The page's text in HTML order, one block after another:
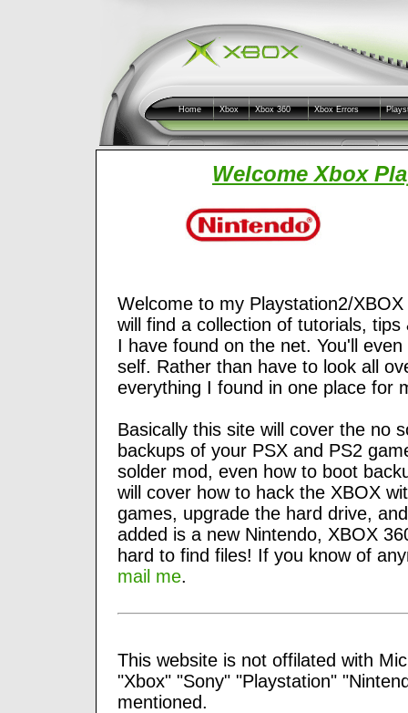
Home Xbox Xbox 360 Xbox Errors
Welcome Xbox
Welcome to my Playstation2/
will find a collection of tutorials,
I have found on the net. You'll
self. Rather than have to look all
everything I found in one place for
Basically this site will cover the no
backups of your PSX and PS2
solder mod, even how to boot
will cover how to hack the XBOX
games, upgrade the hard drive,
added is a new Nintendo, XBOX
hard to find files! If you know of
mail me.
This website is not offilated with
"Xbox" "Sony" "Playstation"
mentioned.